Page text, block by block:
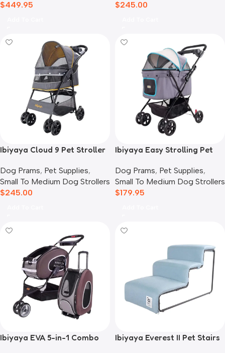
$449.95 $245.00
Ibiyaya Cloud 9 Pet Stroller
Yellow
Dog Prams, Pet Supplies,
Small To Medium Dog Strollers
$245.00
Ibiyaya Easy Strolling Pet
Dog Prams, Pet Supplies,
Small To Medium Dog Strollers
$179.95
Ibiyaya EVA 5-in-1 Combo
Ibiyaya Everest II Pet Stairs